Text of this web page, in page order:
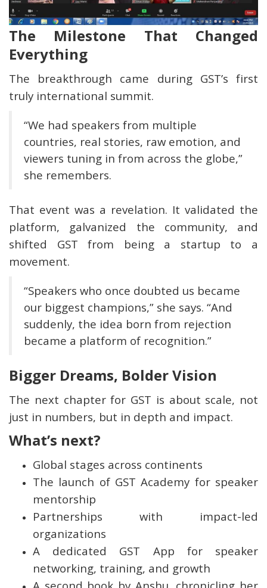
The Milestone That Changed
Everything
The breakthrough came during GST’s first
truly international summit.
“We had speakers from multiple
countries, real stories, raw emotion, and
viewers tuning in from across the globe,”
she remembers.
That event was a revelation. It validated the
platform, galvanized the community, and
shifted GST from being a startup to a
movement.
“Speakers who once doubted us became
our biggest champions,” she says. “And
suddenly, the idea born from rejection
became a platform of recognition.”
Bigger Dreams, Bolder Vision
The next chapter for GST is about scale, not
just in numbers, but in depth and impact.
What’s next?
Global stages across continents
The launch of GST Academy for speaker
mentorship
Partnerships with impact-led
organizations
A dedicated GST App for speaker
networking, training, and growth